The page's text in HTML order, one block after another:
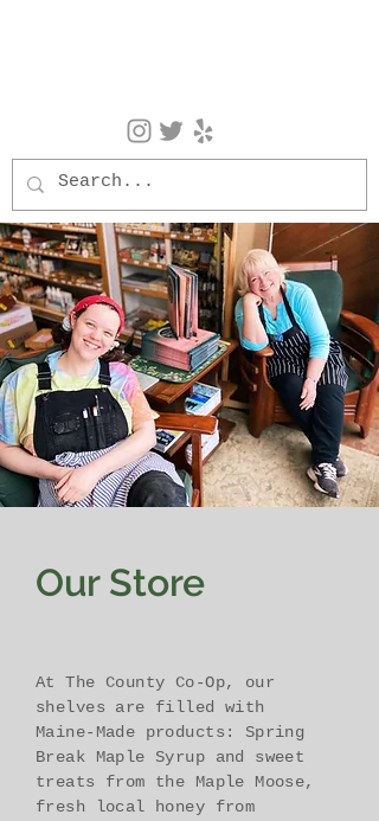
Our Store
At The County Co-Op, our
shelves are filled with
Maine-Made products: Spring
Break Maple Syrup and sweet
treats from the Maple Moose,
fresh local honey from